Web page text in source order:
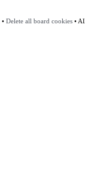
• Delete all board cookies•